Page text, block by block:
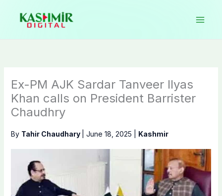
content
Ex-PM AJK Sardar Tanveer Ilyas
Khan calls on President Barrister
Chaudhry
By Tahir Chaudhary June 18, 2025 Kashmir